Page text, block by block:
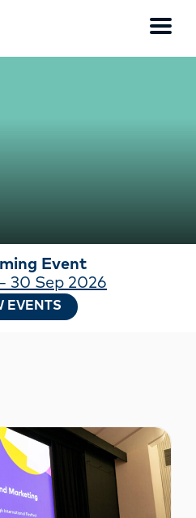
Event
30 Sep 2026
EVENTS